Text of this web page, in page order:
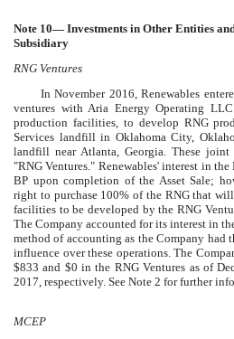
Note 10— Investments in Other Entities
Subsidiary
RNG Ventures
In November 2016, Renewables
ventures with Aria Energy Operating
production facilities, to develop RNG
Services landfill in Oklahoma City,
landfill near Atlanta, Georgia. These
"RNG Ventures." Renewables' interest in the
BP upon completion of the Asset Sale;
right to purchase 100% of the RNG that
facilities to be developed by the RNG
The Company accounted for its interest in
method of accounting as the Company
influence over these operations. The
$833 and $0 in the RNG Ventures as of
2017, respectively. See Note 2 for further
MCEP